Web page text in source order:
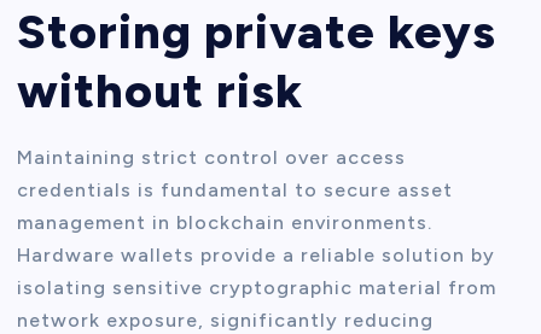
Storing private keys
without risk
Maintaining strict control over access
credentials is fundamental to secure asset
management in blockchain environments.
Hardware wallets provide a reliable solution by
isolating sensitive cryptographic material from
network exposure, significantly reducing